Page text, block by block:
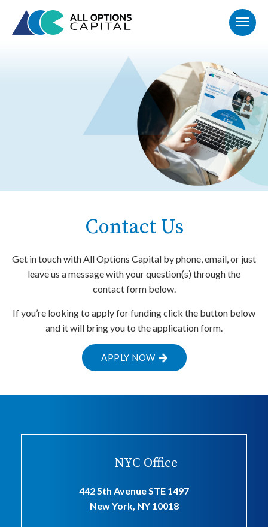
Contact Us
Get in touch with All Options Capital by phone, email, or just
leave us a message with your question(s) through the
contact form below.
If you’re looking to apply for funding click the button below
and it will bring you to the application form.
APPLY NOW
NYC Office
442 5th Avenue STE 1497
New York, NY 10018